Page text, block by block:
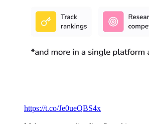
https://t.co/Je0ueQBS4x